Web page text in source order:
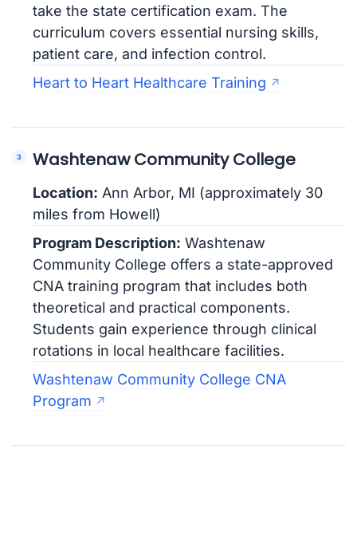
take the state certification exam. The
curriculum covers essential nursing skills,
patient care, and infection control.
Heart to Heart Healthcare Training
Washtenaw Community College
Location: Ann Arbor, MI (approximately 30
miles from Howell)
Program Description: Washtenaw
Community College offers a state-approved
CNA training program that includes both
theoretical and practical components.
Students gain experience through clinical
rotations in local healthcare facilities.
Washtenaw Community College CNA
Program